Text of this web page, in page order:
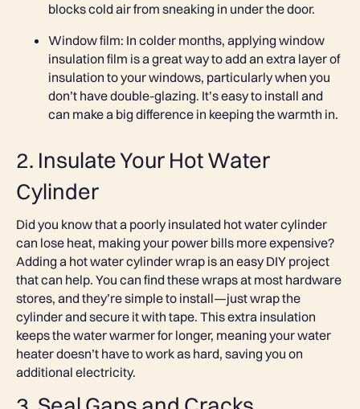
blocks cold air from sneaking in under the door.
Window film: In colder months, applying window
insulation film is a great way to add an extra layer of
insulation to your windows, particularly when you
don’t have double-glazing. It’s easy to install and
can make a big difference in keeping the warmth in.
2. Insulate Your Hot Water
Cylinder
Did you know that a poorly insulated hot water cylinder
can lose heat, making your power bills more expensive?
Adding a hot water cylinder wrap is an easy DIY project
that can help. You can find these wraps at most hardware
stores, and they’re simple to install—just wrap the
cylinder and secure it with tape. This extra insulation
keeps the water warmer for longer, meaning your water
heater doesn’t have to work as hard, saving you on
additional electricity.